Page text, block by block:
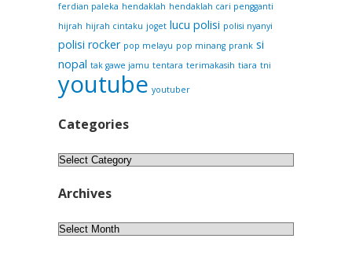
ferdian paleka hendaklah hendaklah cari pengganti
hijrah hijrah cintaku joget lucu polisi polisi nyanyi
polisi rocker pop melayu pop minang prank si
nopal tak gawe jamu tentara terimakasih tiara tni
youtube youtuber
Categories
Categories
Archives
Archives